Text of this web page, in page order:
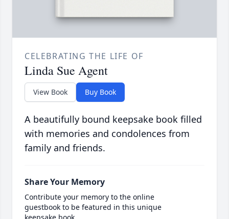
CELEBRATING THE LIFE OF
Linda Sue Agent
View Book Buy Book
A beautifully bound keepsake book filled
with memories and condolences from
family and friends.
Share Your Memory
Contribute your memory to the online
guestbook to be featured in this unique